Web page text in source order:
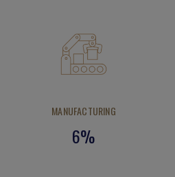
MANUFACTURING
6%